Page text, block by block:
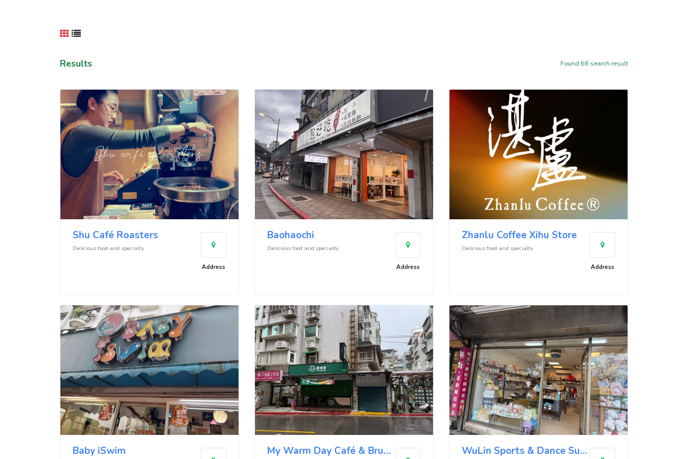
Results Found 68 search result
Shu Café Roasters
Delicious food and specialty
Address
Baohaochi
Delicious food and specialty
Address
Zhanlu Coffee Xihu Store
Delicious food and specialty
Address
Baby iSwim My Warm Day Café & Brunch (Neihu Kangle Branch) WuLin Sports & Dance Supplies